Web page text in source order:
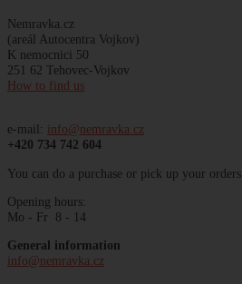
Nemravka.cz
(areál Autocentra Vojkov)
K nemocnici 50
251 62 Tehovec-Vojkov
How to find us
e-mail: info@nemravka.cz
+420 734 742 604
You can do a purchase or pick up your orders.
Opening hours:
Mo - Fr 8 - 14
General information
info@nemravka.cz